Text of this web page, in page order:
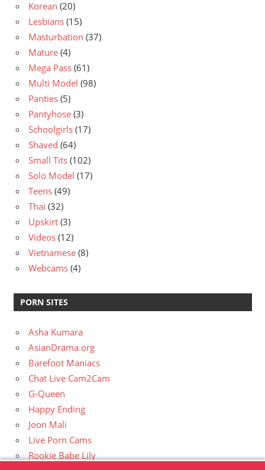
Korean (20)
Lesbians (15)
Masturbation (37)
Mature (4)
Mega Pass (61)
Multi Model (98)
Panties (5)
Pantyhose (3)
Schoolgirls (17)
Shaved (64)
Small Tits (102)
Solo Model (17)
Teens (49)
Thai (32)
Upskirt (3)
Videos (12)
Vietnamese (8)
Webcams (4)
PORN SITES
Asha Kumara
AsianDrama.org
Barefoot Maniacs
Chat Live Cam2Cam
G-Queen
Happy Ending
Joon Mali
Live Porn Cams
Rookie Babe Lily